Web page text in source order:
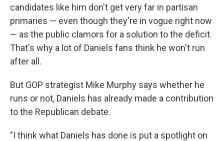
candidates like him don't get very far in partisan
primaries — even though they're in vogue right now
— as the public clamors for a solution to the deficit.
That's why a lot of Daniels fans think he won't run
after all.
But GOP strategist Mike Murphy says whether he
runs or not, Daniels has already made a contribution
to the Republican debate.
"I think what Daniels has done is put a spotlight on